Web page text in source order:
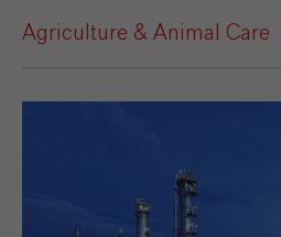
Agriculture & Animal Care